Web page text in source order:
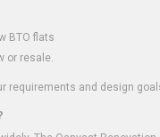
BTO flats
or resale.
requirements and design